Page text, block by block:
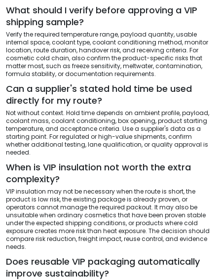
What should I verify before approving a VIP
shipping sample?
Verify the required temperature range, payload quantity, usable
internal space, coolant type, coolant conditioning method, monitor
location, route duration, handover risk, and receiving criteria. For
cosmetic cold chain, also confirm the product-specific risks that
matter most, such as freeze sensitivity, meltwater, contamination,
formula stability, or documentation requirements.
Can a supplier's stated hold time be used
directly for my route?
Not without context. Hold time depends on ambient profile, payload,
coolant mass, coolant conditioning, box opening, product starting
temperature, and acceptance criteria. Use a supplier's data as a
starting point. For regulated or high-value shipments, confirm
whether additional testing, lane qualification, or quality approval is
needed.
When is VIP insulation not worth the extra
complexity?
VIP insulation may not be necessary when the route is short, the
product is low risk, the existing package is already proven, or
operators cannot manage the required packout. It may also be
unsuitable when ordinary cosmetics that have been proven stable
under the expected shipping conditions, or products where cold
exposure creates more risk than heat exposure. The decision should
compare risk reduction, freight impact, reuse control, and evidence
needs.
Does reusable VIP packaging automatically
improve sustainability?